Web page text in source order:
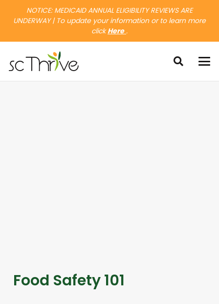
NOTICE: MEDICAID ANNUAL ELIGIBILITY REVIEWS ARE
UNDERWAY | To update your information or to learn more
clickHere .
Food Safety 101